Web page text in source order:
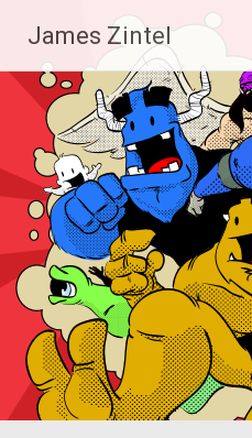
content
James Zintel